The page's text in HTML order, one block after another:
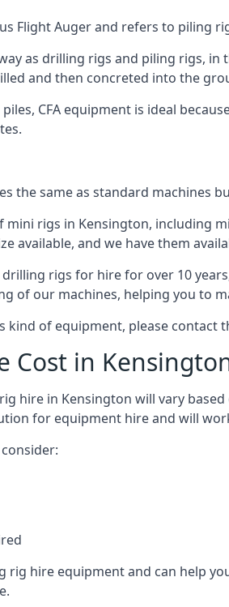
Flight Auger and refers to piling
as drilling rigs and piling rigs,
and then concreted into the
CFA equipment is ideal
the same as standard machines
mini rigs in Kensington, including
available, and we have them
rigs for hire for over 10
of our machines, helping you to
kind of equipment, please contact
Cost in
hire in Kensington will vary
for equipment hire and will
rig hire equipment and can help